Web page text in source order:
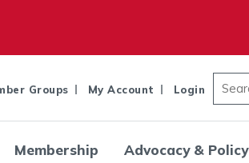
Groups My Account Login
Membership Advocacy & Policy